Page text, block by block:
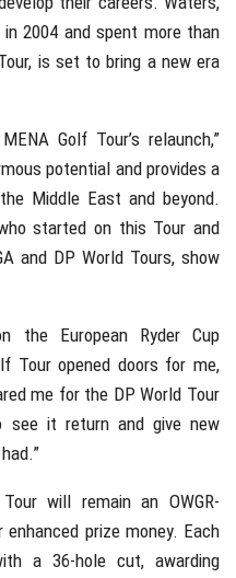
2004 and spent more than
is set to bring a new era
Golf Tour’s relaunch,”
potential and provides a
Middle East and beyond.
started on this Tour and
and DP World Tours, show
the European Ryder Cup
Tour opened doors for me,
me for the DP World Tour
see it return and give new
will remain an OWGR-
prize money. Each
a 36-hole cut, awarding